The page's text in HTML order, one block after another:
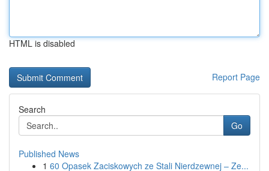
HTML is disabled
Report Page
Search
Go
Published News
1 60 Opasek Zaciskowych ze Stali Nierdzewnej – Ze...